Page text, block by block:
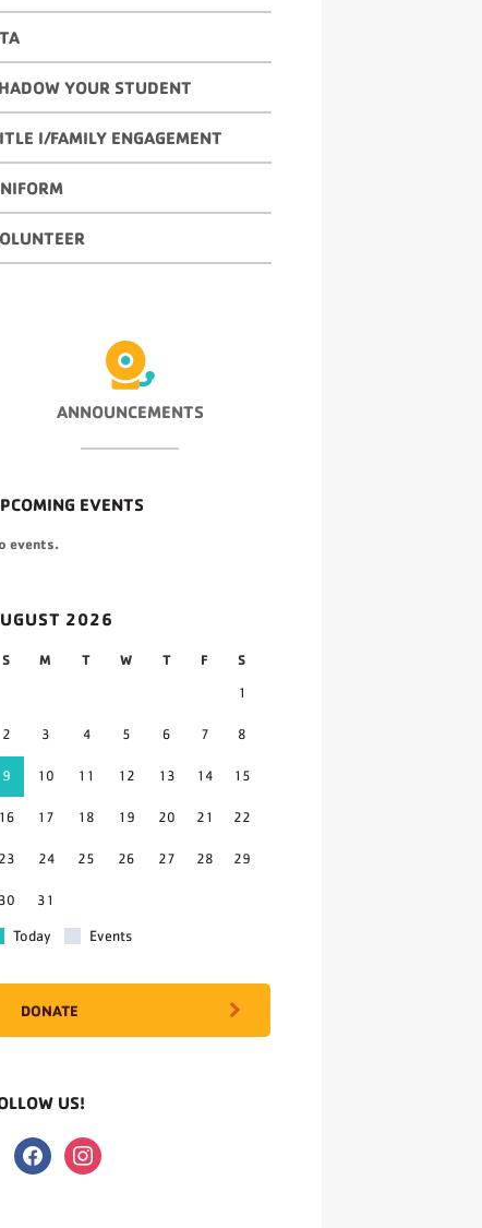
YOUR STUDENT
I/FAMILY ENGAGEMENT
ANNOUNCEMENTS
EVENTS
events.
2026
S M T W T F S
1
2 3 4 5 6 7 8
9 10 11 12 13 14 15
16 17 18 19 20 21 22
23 24 25 26 27 28 29
30 31
Today Events
DONATE
US!
facebookinstagram